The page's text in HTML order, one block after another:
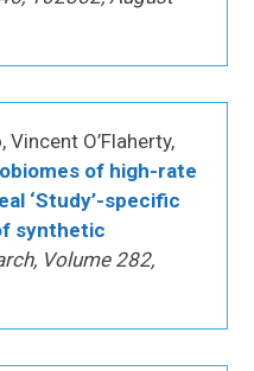
Vincent O’Flaherty,
of high-rate
‘Study’-specific
synthetic
Volume 282,